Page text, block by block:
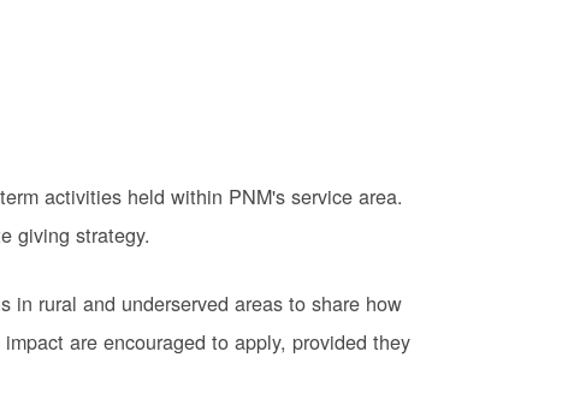
activities held within PNM's service area.
giving strategy.
in rural and underserved areas to share how
are encouraged to apply, provided they